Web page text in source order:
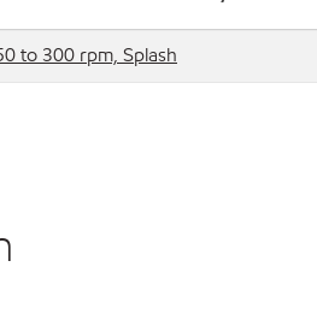
to 300 rpm, Splash